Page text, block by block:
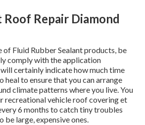
Roof Repair Diamond
of Fluid Rubber Sealant products, be
comply with the application
certainly indicate how much time
heal to ensure that you can arrange
climate patterns where you live. You
recreational vehicle roof covering et
6 months to catch tiny troubles
be large, expensive ones.